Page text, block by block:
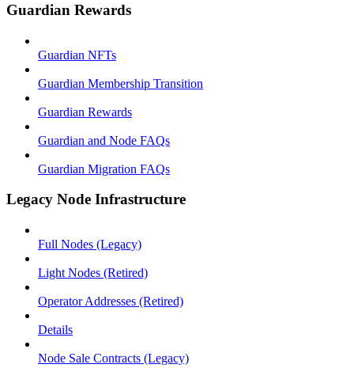
Guardian Rewards
Guardian NFTs
Guardian Membership Transition
Guardian Rewards
Guardian and Node FAQs
Guardian Migration FAQs
Legacy Node Infrastructure
Full Nodes (Legacy)
Light Nodes (Retired)
Operator Addresses (Retired)
Details
Node Sale Contracts (Legacy)